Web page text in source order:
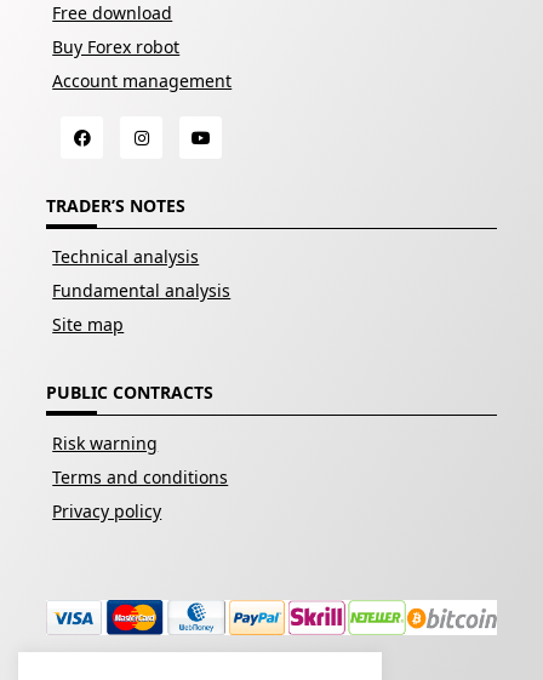
Free download
Buy Forex robot
Account management
TRADER’S NOTES
Technical analysis
Fundamental analysis
Site map
PUBLIC CONTRACTS
Risk warning
Terms and conditions
Privacy policy